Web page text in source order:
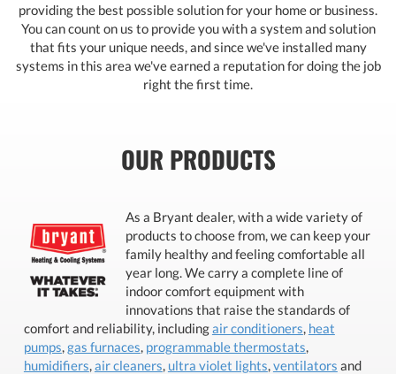
providing the best possible solution for your home or business.
You can count on us to provide you with a system and solution
that fits your unique needs, and since we've installed many
systems in this area we've earned a reputation for doing the job
right the first time.
OUR PRODUCTS
As a Bryant dealer, with a wide variety of
products to choose from, we can keep your
family healthy and feeling comfortable all
year long. We carry a complete line of
indoor comfort equipment with
innovations that raise the standards of
comfort and reliability, includingair conditioners, heat
pumps,gas furnaces, programmable thermostats,
humidifiers,air cleaners, ultra violet lights,ventilators and